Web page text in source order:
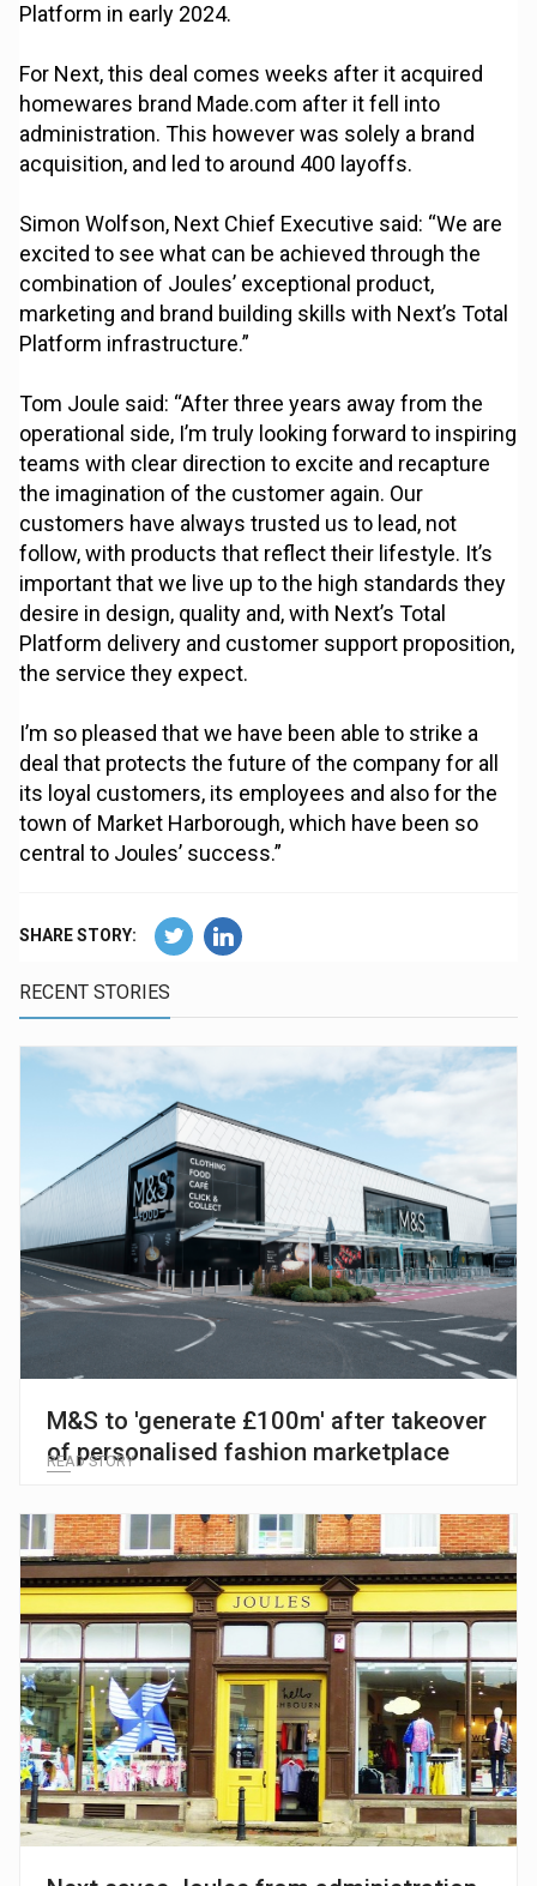
Platform in early 2024.
For Next, this deal comes weeks after it acquired
homewares brand Made.com after it fell into
administration. This however was solely a brand
acquisition, and led to around 400 layoffs.
Simon Wolfson, Next Chief Executive said: “We are
excited to see what can be achieved through the
combination of Joules’ exceptional product,
marketing and brand building skills with Next’s Total
Platform infrastructure.”
Tom Joule said: “After three years away from the
operational side, I’m truly looking forward to inspiring
teams with clear direction to excite and recapture
the imagination of the customer again. Our
customers have always trusted us to lead, not
follow, with products that reflect their lifestyle. It’s
important that we live up to the high standards they
desire in design, quality and, with Next’s Total
Platform delivery and customer support proposition,
the service they expect.
I’m so pleased that we have been able to strike a
deal that protects the future of the company for all
its loyal customers, its employees and also for the
town of Market Harborough, which have been so
central to Joules’ success.”
SHARE STORY:
RECENT STORIES
M&S to 'generate £100m' after takeover
of personalised fashion marketplace
READ STORY